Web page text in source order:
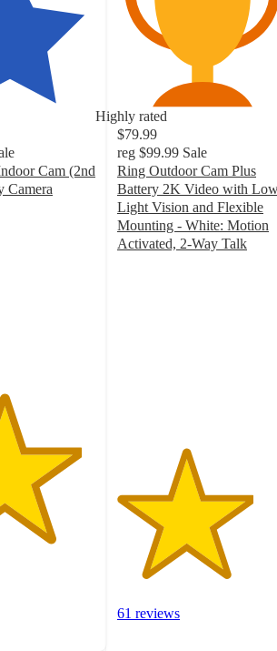
Highly rated
Cam (2nd
Camera
$79.99
reg $99.99 Sale
Ring Outdoor Cam Plus
Battery 2K Video with
Light Vision and Flexible
Mounting - White: Motion
Activated, 2-Way Talk
61 reviews